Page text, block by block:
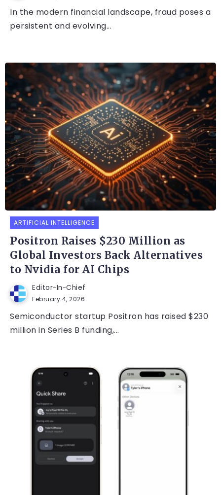
In the modern financial landscape, fraud poses a
persistent and evolving...
ARTIFICIAL INTELLIGENCE
Positron Raises $230 Million as
Global Investors Back Alternatives
to Nvidia for AI Chips
Editor-In-Chief
February 4, 2026
Semiconductor startup Positron has raised $230
million in Series B funding,...